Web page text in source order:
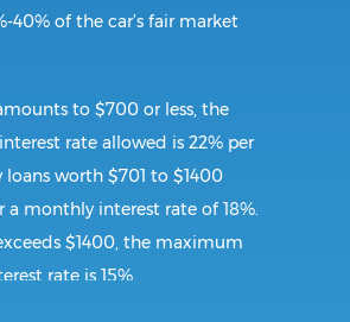
40% of the car’s fair market
to $700 or less, the
rate allowed is 22% per
loans worth $701 to $1400
monthly interest rate of 18%.
$1400, the maximum
rate is 15%.